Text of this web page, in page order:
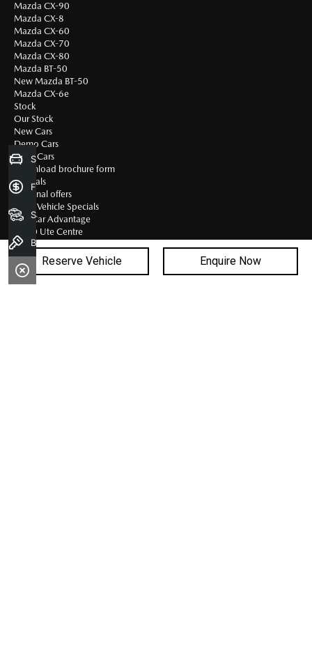
Reserve Vehicle Enquire Now
Mazda CX-90
Mazda CX-8
Mazda CX-60
Mazda CX-70
Mazda CX-80
Mazda BT-50
New Mazda BT-50
Mazda CX-6e
Stock
Our Stock
New Cars
Demo Cars
Used Cars
Download brochure form
Specials
National offers
Used Vehicle Specials
First Car Advantage
BT-50 Ute Centre
BT-50 Ute Centre
BT-50 Stock
BT-50 Fleet
BT-50 Gallery
Sell my Car
Finance Application
Search Stock
Book a Test Drive